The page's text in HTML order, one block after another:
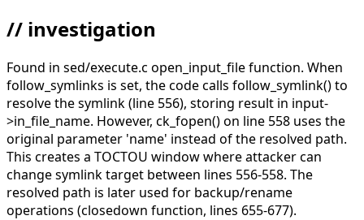
// investigation
Found in sed/execute.c open_input_file function. When
follow_symlinks is set, the code calls follow_symlink() to
resolve the symlink (line 556), storing result in input-
>in_file_name. However, ck_fopen() on line 558 uses the
original parameter 'name' instead of the resolved path.
This creates a TOCTOU window where attacker can
change symlink target between lines 556-558. The
resolved path is later used for backup/rename
operations (closedown function, lines 655-677).